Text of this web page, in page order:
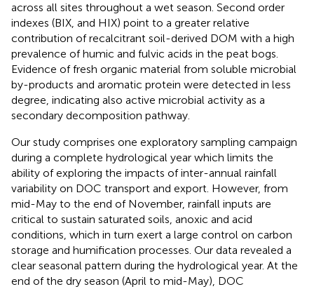
across all sites throughout a wet season. Second order
indexes (BIX, and HIX) point to a greater relative
contribution of recalcitrant soil-derived DOM with a high
prevalence of humic and fulvic acids in the peat bogs.
Evidence of fresh organic material from soluble microbial
by-products and aromatic protein were detected in less
degree, indicating also active microbial activity as a
secondary decomposition pathway.
Our study comprises one exploratory sampling campaign
during a complete hydrological year which limits the
ability of exploring the impacts of inter-annual rainfall
variability on DOC transport and export. However, from
mid-May to the end of November, rainfall inputs are
critical to sustain saturated soils, anoxic and acid
conditions, which in turn exert a large control on carbon
storage and humification processes. Our data revealed a
clear seasonal pattern during the hydrological year. At the
end of the dry season (April to mid-May), DOC